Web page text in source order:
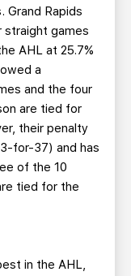
Grand Rapids
straight games
AHL at 25.7%
a
and the four
are tied for
their penalty
for-37) and has
of the 10
tied for the
in the AHL,